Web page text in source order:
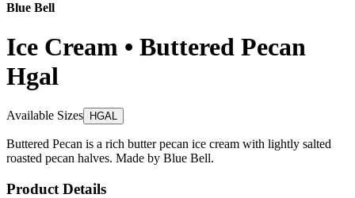
Blue Bell
Ice Cream • Buttered Pecan
Hgal
Available Sizes HGAL
Buttered Pecan is a rich butter pecan ice cream with lightly salted
roasted pecan halves. Made by Blue Bell.
Product Details